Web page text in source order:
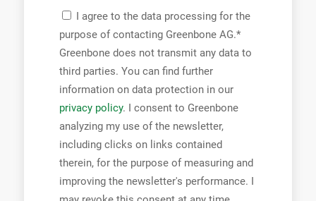
I agree to the data processing for the
purpose of contacting Greenbone AG.*
Greenbone does not transmit any data to
third parties. You can find further
information on data protection in our
privacy policy. I consent to Greenbone
analyzing my use of the newsletter,
including clicks on links contained
therein, for the purpose of measuring and
improving the newsletter's performance. I